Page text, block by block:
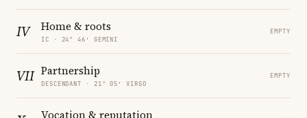
IV Home & roots
IC · 24° 46′ GEMINI
EMPTY
VII Partnership
DESCENDANT · 21° 05′ VIRGO
EMPTY
Vocation & reputation